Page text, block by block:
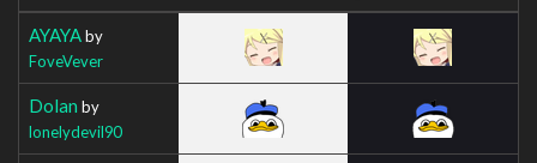
AYAYAby
FoveVever
Dolan by
lonelydevil90